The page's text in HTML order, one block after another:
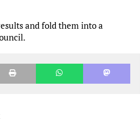
and fold them into a